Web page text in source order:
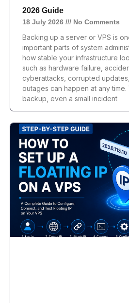
2026 Guide
18 July 2026 No Comments
Backing up a server or VPS is
important parts of system
how stable your infrastructure
such as hardware failure,
cyberattacks, corrupted
outages can happen at any
backup, even a small incident